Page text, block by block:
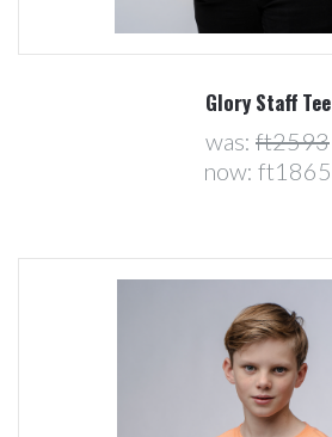
Glory Staff Tee
was: ft2593
now: ft1865